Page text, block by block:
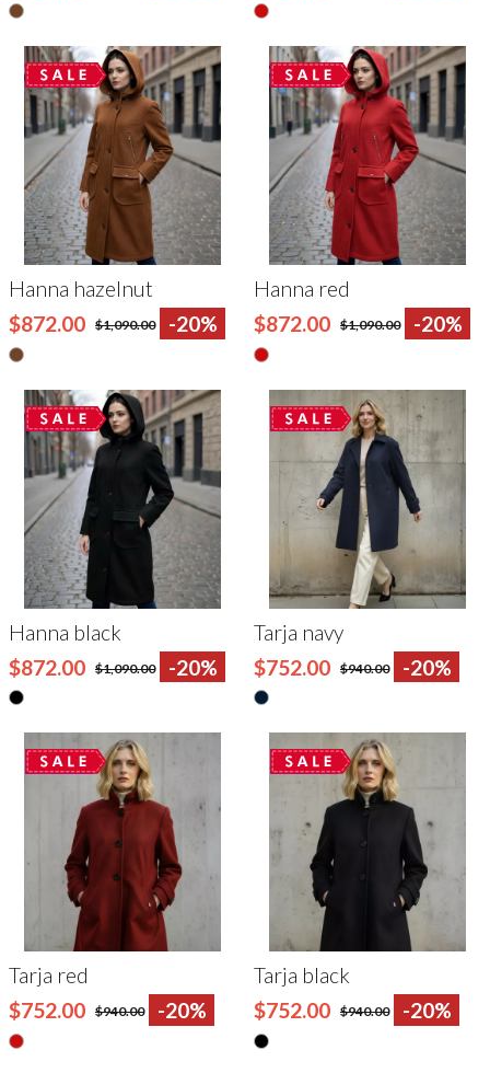
Hanna hazelnut
$872.00 $1,090.00 -20%
Hanna red
$872.00 $1,090.00 -20%
Hanna black
$872.00 $1,090.00 -20%
Tarja navy
$752.00 $940.00 -20%
Tarja red
$752.00 $940.00 -20%
Tarja black
$752.00 $940.00 -20%